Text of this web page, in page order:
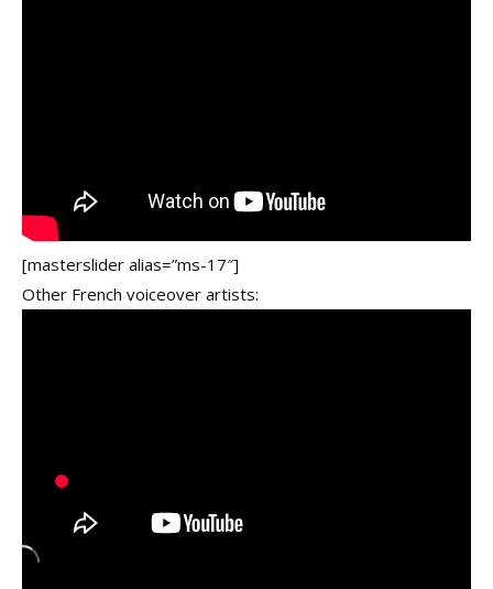
[masterslider alias=”ms-17″]
Other French voiceover artists: